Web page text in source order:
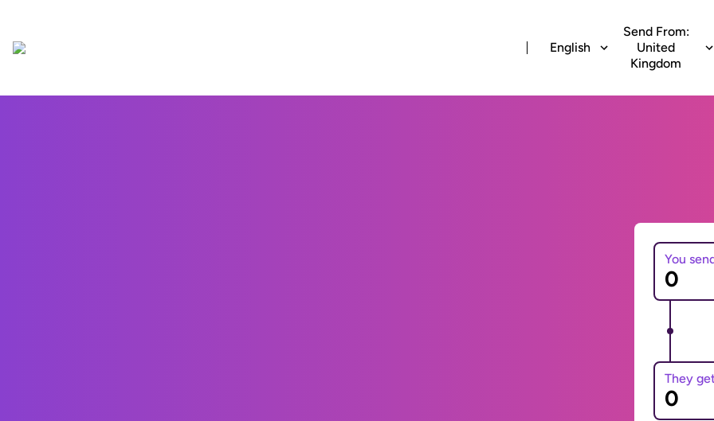
English
Send From:
United
Kingdom
You
They